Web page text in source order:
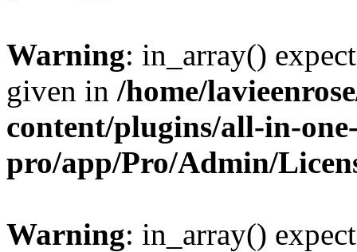
Warning: in_array()
given in /home/
content/plugins/all-in-
pro/app/Pro/Admin/
Warning: in_array()